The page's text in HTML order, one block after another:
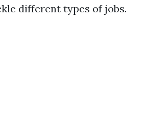
different types of jobs.